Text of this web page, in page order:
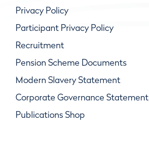
Privacy Policy
Participant Privacy Policy
Recruitment
Pension Scheme Documents
Modern Slavery Statement
Corporate Governance Statement
Publications Shop